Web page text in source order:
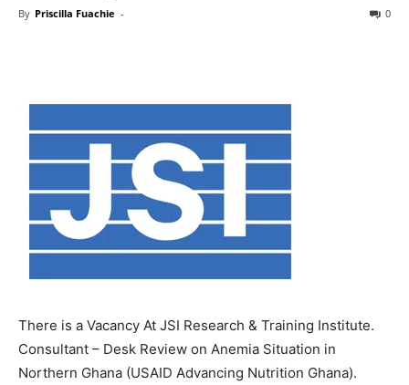
By Priscilla Fuachie - 0
There is a Vacancy At JSI Research & Training Institute.
Consultant – Desk Review on Anemia Situation in
Northern Ghana (USAID Advancing Nutrition Ghana).